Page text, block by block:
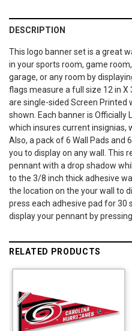
DESCRIPTION
This logo banner set is a great
in your sports room, game
garage, or any room by
flags measure a full size 12 in X
are single-sided Screen Printed
shown. Each banner is Officially
which insures current insignias,
Also, a pack of 6 Wall Pads and
you to display on any wall. This
pennant with a drop shadow
to the 3/8 inch thick adhesive
the location on the your wall to
press each adhesive pad for 30
display your pennant by
RELATED PRODUCTS